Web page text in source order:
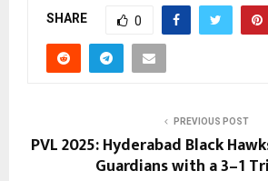
SHARE 0
PREVIOUS POST
PVL 2025: Hyderabad Black
Guardians with a 3–1